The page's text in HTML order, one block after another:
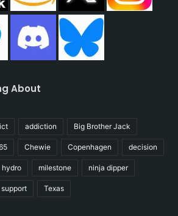
About
addiction Big Brother Jack
Chewie Copenhagen decision
hydro milestone ninja dipper
support Texas